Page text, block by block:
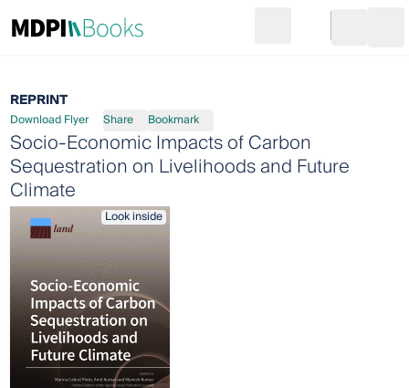
Go to cart
REPRINT
Download Flyer Share Bookmark
Socio-Economic Impacts of Carbon
Sequestration on Livelihoods and Future
Climate
Look inside